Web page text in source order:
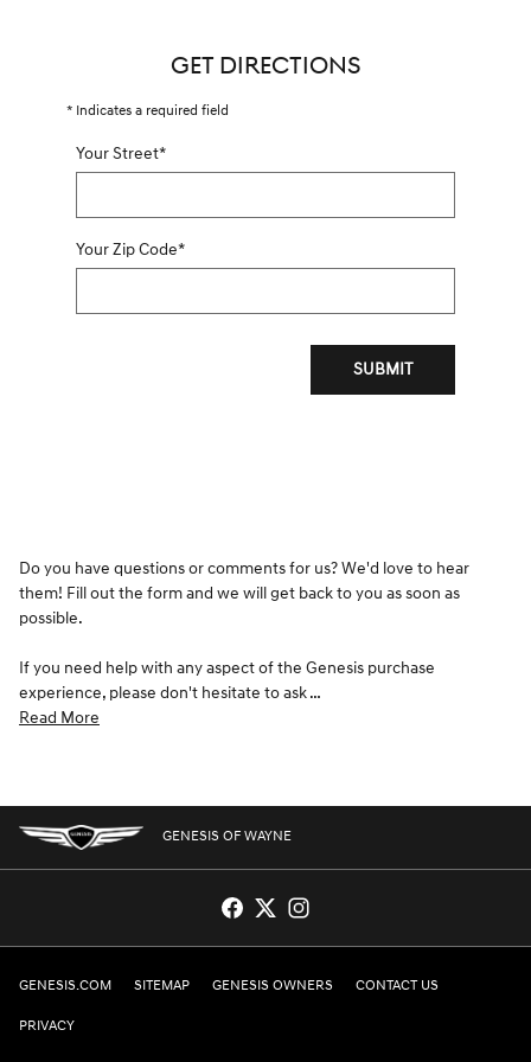
GET DIRECTIONS
* Indicates a required field
Your Street*
Your Zip Code*
SUBMIT
Do you have questions or comments for us? We'd love to hear
them! Fill out the form and we will get back to you as soon as
possible.
If you need help with any aspect of the Genesis purchase
experience, please don't hesitate to ask …
Read More
GENESIS OF WAYNE
GENESIS.COM SITEMAP GENESIS OWNERS CONTACT US
PRIVACY